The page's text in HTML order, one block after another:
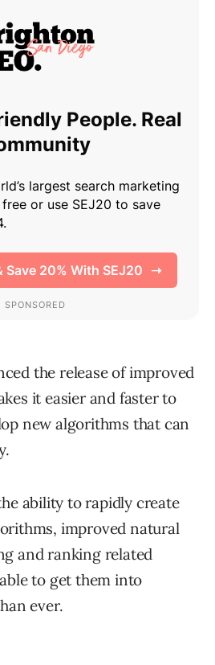
the release of improved
it easier and faster to
new algorithms that can
ability to rapidly create
improved natural
and ranking related
to get them into
ever.